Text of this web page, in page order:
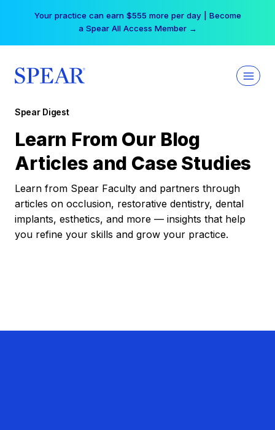
Your practice can earn $555 more per day | Become
a Spear All Access Member →
Spear Digest
Learn From Our Blog
Articles and Case Studies
Learn from Spear Faculty and partners through
articles on occlusion, restorative dentistry, dental
implants, esthetics, and more — insights that help
you refine your skills and grow your practice.